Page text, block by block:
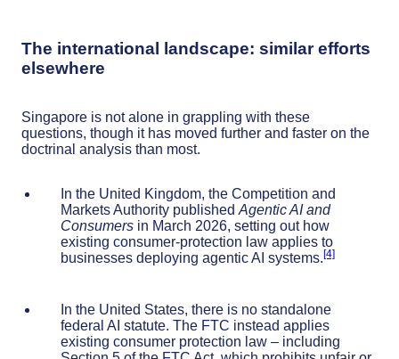
The international landscape: similar efforts
elsewhere
Singapore is not alone in grappling with these
questions, though it has moved further and faster on the
doctrinal analysis than most.
In the United Kingdom, the Competition and
Markets Authority published Agentic AI and
Consumers in March 2026, setting out how
existing consumer-protection law applies to
businesses deploying agentic AI systems.[4]
In the United States, there is no standalone
federal AI statute. The FTC instead applies
existing consumer protection law – including